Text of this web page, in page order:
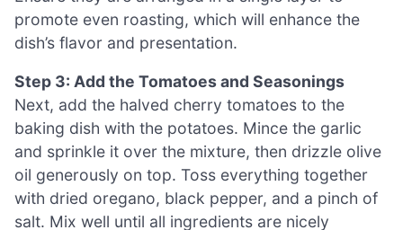
promote even roasting, which will enhance the
dish’s flavor and presentation.
Step 3: Add the Tomatoes and Seasonings
Next, add the halved cherry tomatoes to the
baking dish with the potatoes. Mince the garlic
and sprinkle it over the mixture, then drizzle olive
oil generously on top. Toss everything together
with dried oregano, black pepper, and a pinch of
salt. Mix well until all ingredients are nicely